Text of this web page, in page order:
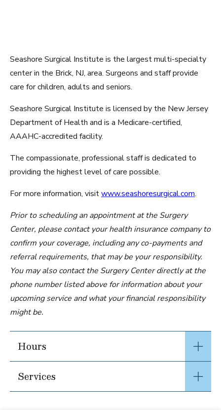
Seashore Surgical Institute is the largest multi-specialty
center in the Brick, NJ, area. Surgeons and staff provide
care for children, adults and seniors.
Seashore Surgical Institute is licensed by the New Jersey
Department of Health and is a Medicare-certified,
AAAHC-accredited facility.
The compassionate, professional staff is dedicated to
providing the highest level of care possible.
For more information, visitwww.seashoresurgical.com.
Prior to scheduling an appointment at the Surgery
Center, please contact your health insurance company to
confirm your coverage, including any co-payments and
referral requirements, that may be your responsibility.
You may also contact the Surgery Center directly at the
phone number listed above for information about your
upcoming service and what your financial responsibility
might be.
Hours
Services